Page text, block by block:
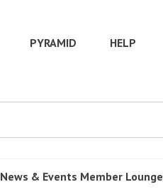
PYRAMID HELP
News & Events Member Lounge